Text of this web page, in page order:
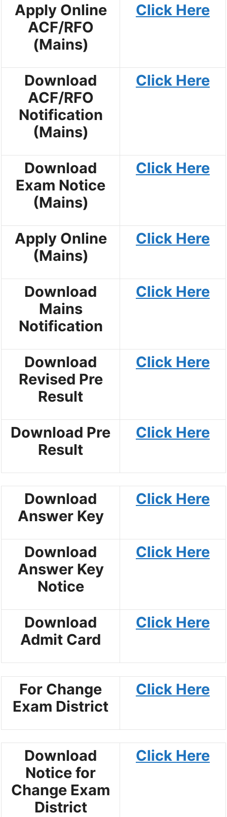
Apply Online
ACF/RFO
(Mains)
Click Here
Download
ACF/RFO
Notification
(Mains)
Click Here
Download
Exam Notice
(Mains)
Click Here
Apply Online
(Mains)
Click Here
Download
Mains
Notification
Click Here
Download
Revised Pre
Result
Click Here
Download Pre
Result
Click Here
Download
Answer Key
Click Here
Download
Answer Key
Notice
Click Here
Download
Admit Card
Click Here
For Change
Exam District
Click Here
Download
Notice for
Change Exam
District
Click Here